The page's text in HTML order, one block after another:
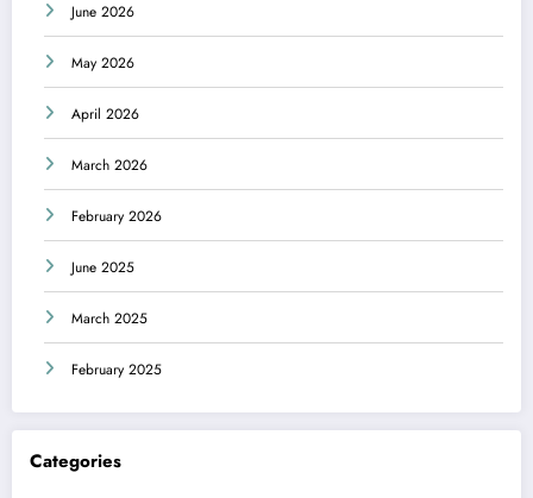
June 2026
May 2026
April 2026
March 2026
February 2026
June 2025
March 2025
February 2025
Categories